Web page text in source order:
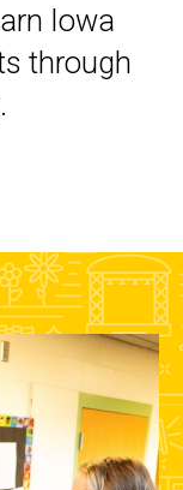
Iowa
through